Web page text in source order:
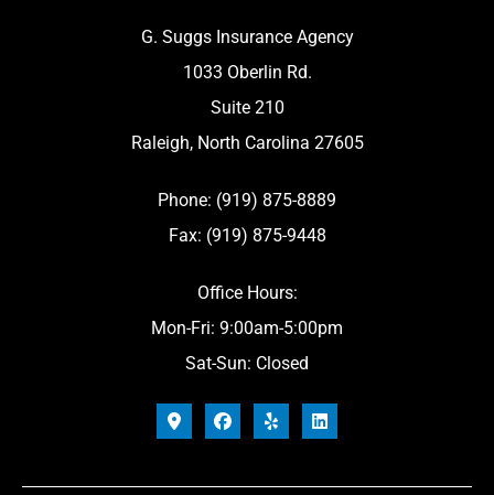
G. Suggs Insurance Agency
1033 Oberlin Rd.
Suite 210
Raleigh, North Carolina 27605
Phone: (919) 875-8889
Fax: (919) 875-9448
Office Hours:
Mon-Fri: 9:00am-5:00pm
Sat-Sun: Closed